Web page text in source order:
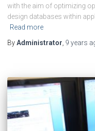
with the aim of optimizing
design databases within
Read more
ByAdministrator, 9 years